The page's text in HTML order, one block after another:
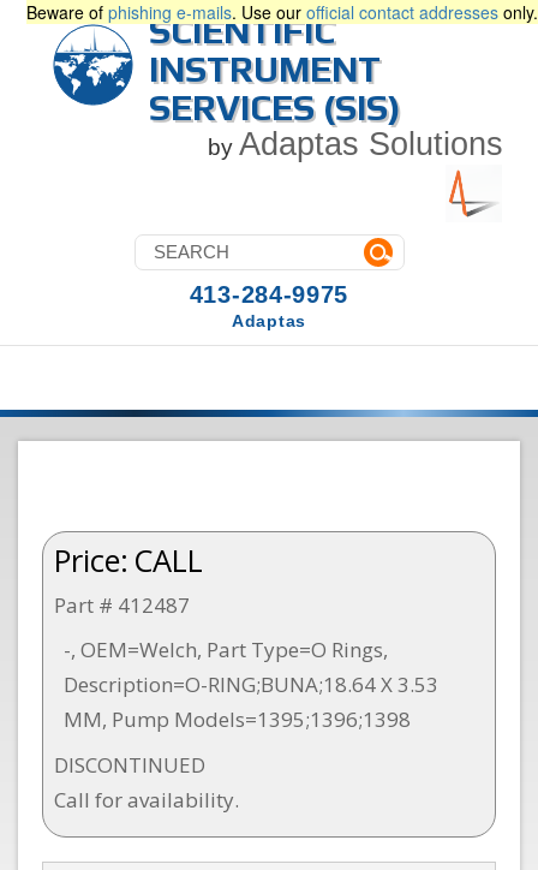
Beware of phishing e-mails. Use our official contact addresses only.
SCIENTIFIC
INSTRUMENT
SERVICES (SIS)
by Adaptas Solutions
413-284-9975
Adaptas
Price: CALL
Part # 412487
-, OEM=Welch, Part Type=O Rings,
Description=O-RING;BUNA;18.64 X 3.53
MM, Pump Models=1395;1396;1398
DISCONTINUED
Call for availability.